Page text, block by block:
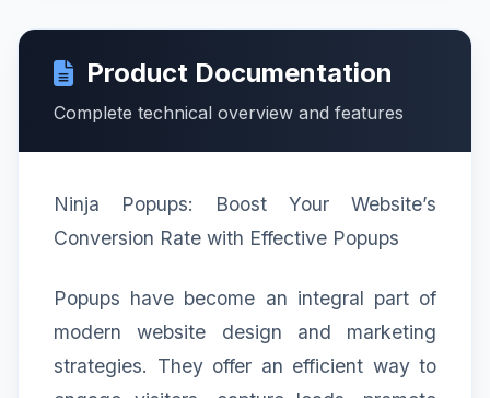
Product Documentation
Complete technical overview and features
Ninja Popups: Boost Your Website’s
Conversion Rate with Effective Popups
Popups have become an integral part of
modern website design and marketing
strategies. They offer an efficient way to